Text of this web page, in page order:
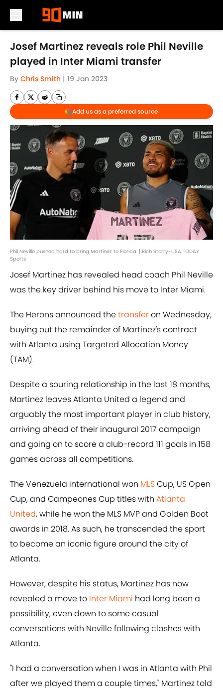
Skip to main content
Josef Martinez reveals role Phil Neville
played in Inter Miami transfer
By Chris Smith | 19 Jan 2023
Add us as a preferred source
Phil Neville pushed hard to bring Martinez to Florida. | Rich Storry-USA TODAY
Sports
Josef Martinez has revealed head coach Phil Neville
was the key driver behind his move to Inter Miami.
The Herons announced thetransferon Wednesday,
buying out the remainder of Martinez's contract
with Atlanta using Targeted Allocation Money
(TAM).
Despite a souring relationship in the last 18 months,
Martinez leaves Atlanta United a legend and
arguably the most important player in club history,
arriving ahead of their inaugural 2017 campaign
and going on to score a club-record 111 goals in 158
games across all competitions.
The Venezuela international won MLSCup, US Open
Cup, and Campeones Cup titles with Atlanta
United, while he won the MLS MVP and Golden Boot
awards in 2018. As such, he transcended the sport
to become an iconic figure around the city of
Atlanta.
However, despite his status, Martinez has now
revealed a move to Inter Miami had long been a
possibility, even down to some casual
conversations with Neville following clashes with
Atlanta.
"I had a conversation when I was in Atlanta with Phil
after we played them a couple times," Martinez told